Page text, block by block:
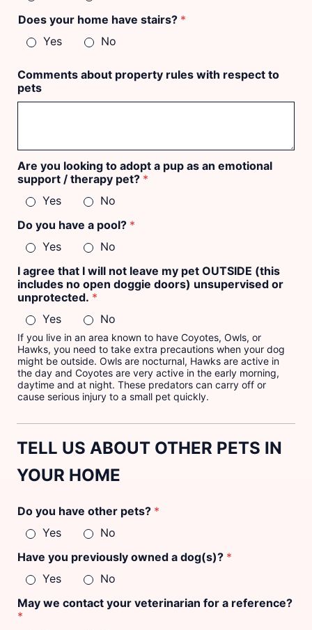
Does your home have stairs? *
Yes
No
Comments about property rules with respect to
pets
Are you looking to adopt a pup as an emotional
support / therapy pet? *
Yes
No
Do you have a pool? *
Yes
No
I agree that I will not leave my pet OUTSIDE (this
includes no open doggie doors) unsupervised or
unprotected. *
Yes
No
If you live in an area known to have Coyotes, Owls, or
Hawks, you need to take extra precautions when your dog
might be outside. Owls are nocturnal, Hawks are active in
the day and Coyotes are very active in the early morning,
daytime and at night. These predators can carry off or
cause serious injury to a small pet quickly.
TELL US ABOUT OTHER PETS IN
YOUR HOME
Do you have other pets? *
Yes
No
Have you previously owned a dog(s)? *
Yes
No
o
t
May we contact your veterinarian for a reference?
*